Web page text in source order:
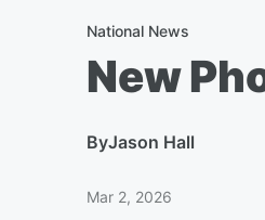
National News
New
ByJason Hall
Mar 2, 2026